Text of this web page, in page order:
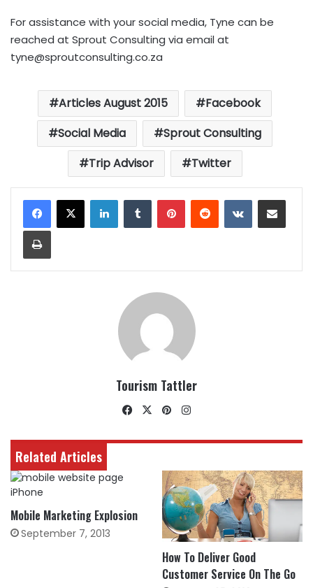
For assistance with your social media, Tyne can be
reached at Sprout Consulting via email at
tyne@sproutconsulting.co.za
Articles August 2015
Facebook
Social Media
Sprout Consulting
Trip Advisor
Twitter
LinkedInTumblrPinterestReddit VKontakteShare via Email
Print
Tourism Tattler
Facebook
X Pinterest
Related Articles
Mobile Marketing Explosion
September 7, 2013
How To Deliver Good
Customer Service On The Go